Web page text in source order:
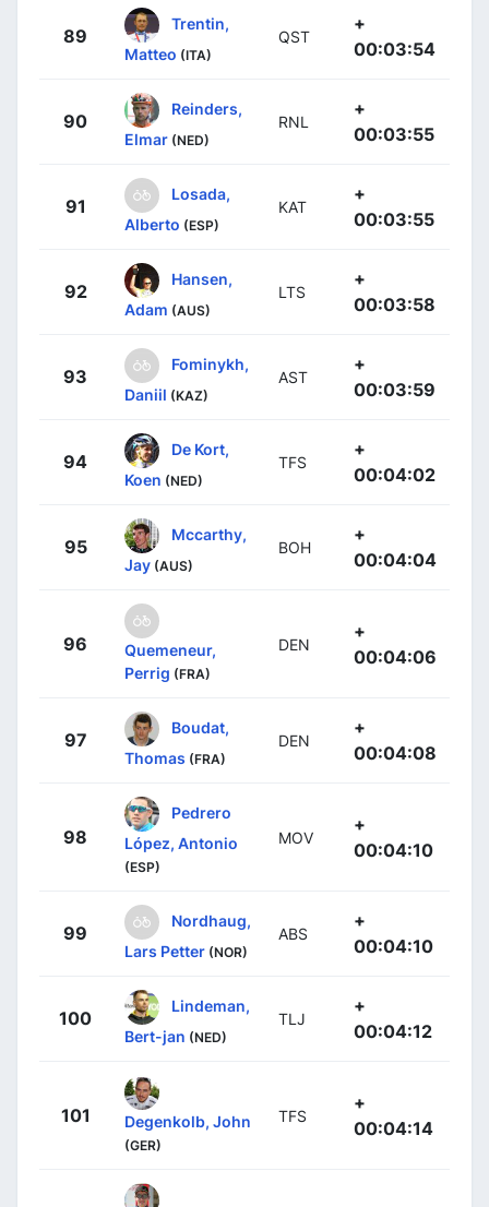
89
Trentin,
Matteo (ITA)
QST
+
00:03:54
90
Reinders,
Elmar (NED)
RNL
+
00:03:55
91
Losada,
Alberto (ESP)
KAT
+
00:03:55
92
Hansen,
Adam (AUS)
LTS
+
00:03:58
93
Fominykh,
Daniil (KAZ)
AST
+
00:03:59
94
De Kort,
Koen (NED)
TFS
+
00:04:02
95
Mccarthy,
Jay (AUS)
BOH
+
00:04:04
96
Quemeneur,
Perrig (FRA)
DEN
+
00:04:06
97
Boudat,
Thomas (FRA)
DEN
+
00:04:08
98
Pedrero
López, Antonio
(ESP)
MOV
+
00:04:10
99
Nordhaug,
Lars Petter (NOR)
ABS
+
00:04:10
100
Lindeman,
Bert-jan (NED)
TLJ
+
00:04:12
101 Degenkolb, John
(GER)
TFS
+
00:04:14